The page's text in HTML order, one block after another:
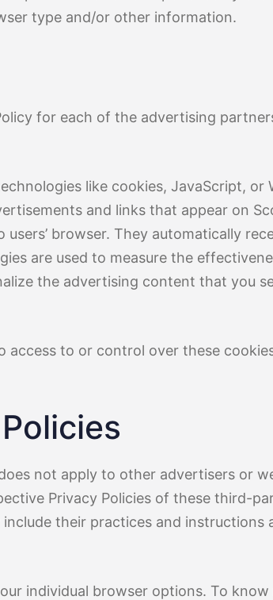
type and/or other information.
for each of the advertising
like cookies, JavaScript, or
and links that appear on
browser. They automatically
are used to measure the
the advertising content that you
access to or control over these
not apply to other advertisers or
Privacy Policies of these third-
their practices and instructions
individual browser options. To know